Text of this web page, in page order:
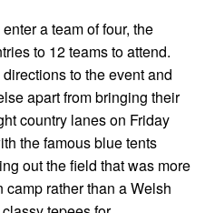
a team of four, the
to 12 teams to attend.
to the event and
apart from bringing their
country lanes on Friday
the famous blue tents
out the field that was more
rather than a Welsh